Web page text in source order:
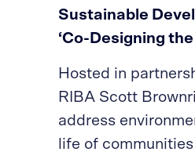
Sustainable
‘Co-Designing
Hosted in
RIBA Scott
address
life of